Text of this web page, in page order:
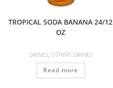
TROPICAL SODA BANANA 24/12
OZ
DRINKS, OTHERS DRINKS
Read more